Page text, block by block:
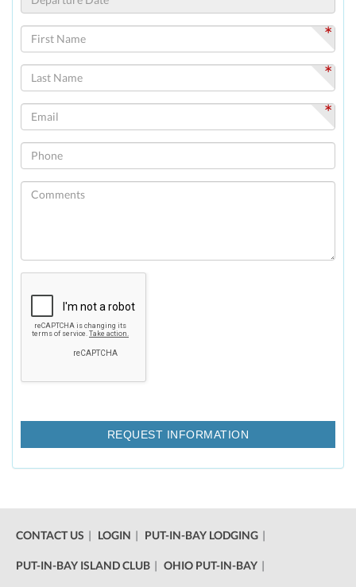
*
*
*
CONTACT US LOGIN PUT-IN-BAY LODGING
PUT-IN-BAY ISLAND CLUB OHIO PUT-IN-BAY